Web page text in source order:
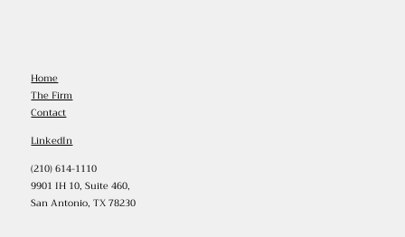
Home
The Firm
Contact
LinkedIn
(210) 614-1110
9901 IH 10, Suite 460,
San Antonio, TX 78230